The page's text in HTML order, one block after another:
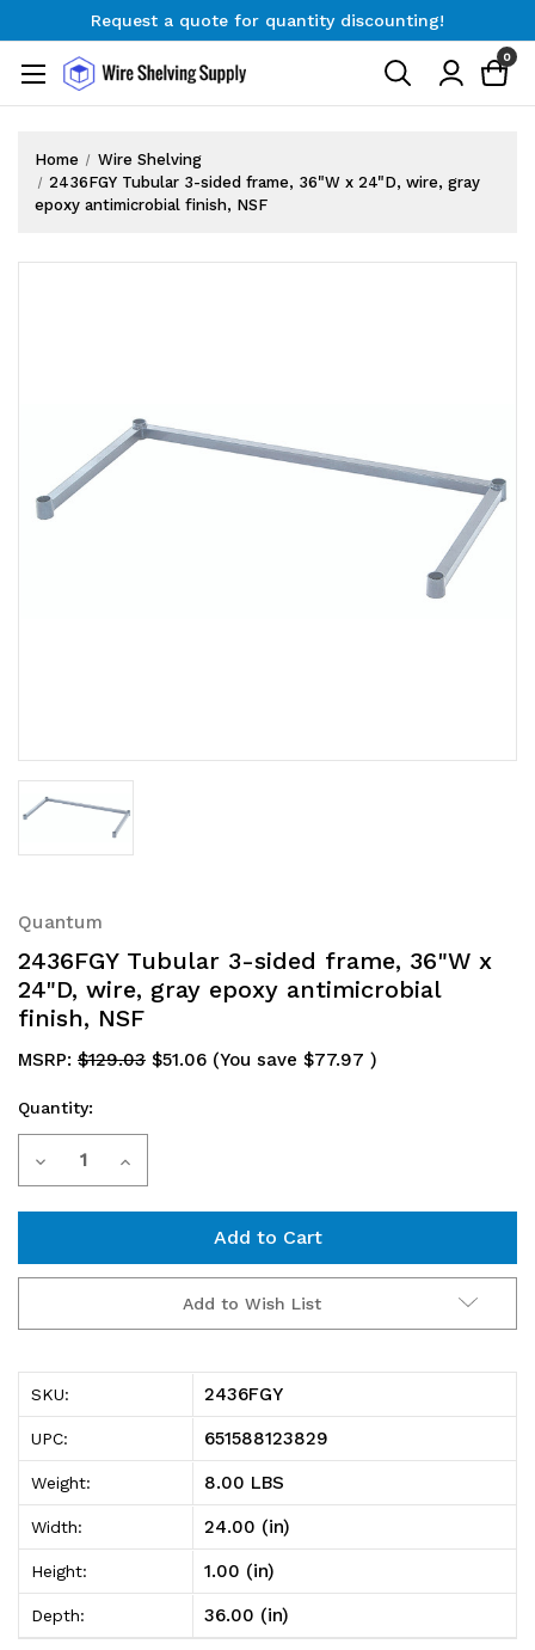
Request a quote for quantity discounting!
Request a quote for quantity discounting!
0
Home
Wire Shelving
2436FGY Tubular 3-sided frame, 36"W x 24"D, wire, gray
epoxy antimicrobial finish, NSF
Quantum
2436FGY Tubular 3-sided frame, 36"W x
24"D, wire, gray epoxy antimicrobial
finish, NSF
MSRP: $129.03 $51.06 (You save $77.97 )
Current
Stock:
Quantity:
Decrease
Tubular
3-
sided
frame,
36"W
x
24"D,
wire,
Increase
Tubular
3-
sided
frame,
36"W
x
24"D,
wire,
Add to Wish List
SKU: 2436FGY
UPC: 651588123829
Weight: 8.00 LBS
Width: 24.00 (in)
Height: 1.00 (in)
Depth: 36.00 (in)